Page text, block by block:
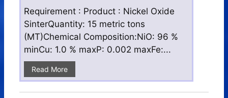
Requirement : Product : Nickel Oxide
SinterQuantity: 15 metric tons
(MT)Chemical Composition:NiO: 96 %
minCu: 1.0 % maxP: 0.002 maxFe:...
Read More